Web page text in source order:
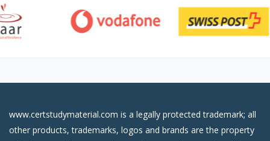
www.certstudymaterial.com is a legally protected trademark; all
other products, trademarks, logos and brands are the property